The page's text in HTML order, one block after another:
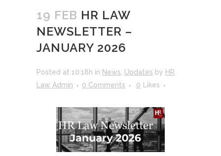
19 FEB HR LAW
NEWSLETTER –
JANUARY 2026
Posted at 10:18h in News Updates by HR
Law Admin
0 Comments 0 Likes